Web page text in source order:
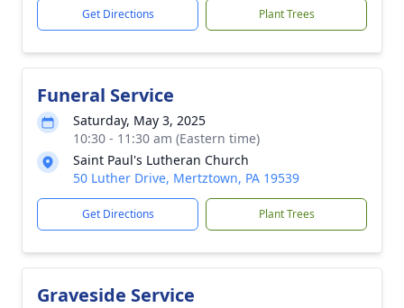
Get Directions Plant Trees
Funeral Service
Saturday, May 3, 2025
10:30 - 11:30 am (Eastern time)
Saint Paul's Lutheran Church
50 Luther Drive, Mertztown, PA 19539
Get Directions Plant Trees
Graveside Service